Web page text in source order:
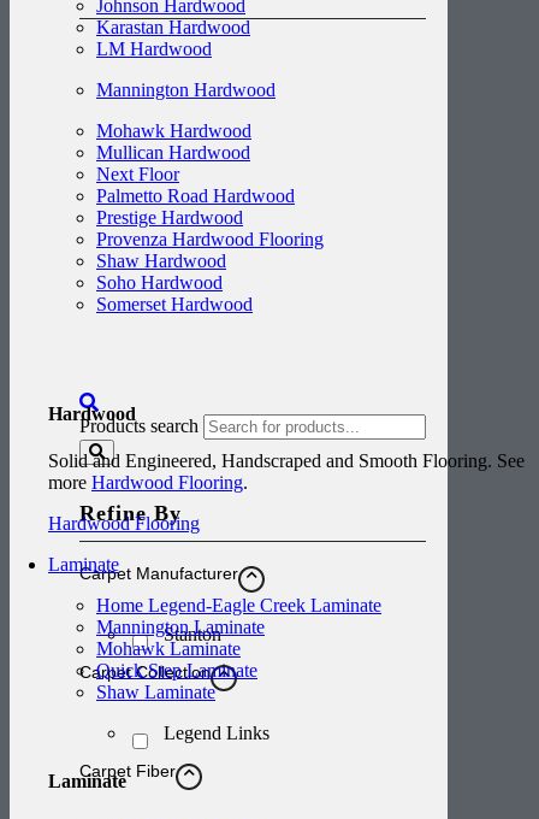
Johnson Hardwood
Karastan Hardwood
LM Hardwood
Mannington Hardwood
Mohawk Hardwood
Mullican Hardwood
Next Floor
Palmetto Road Hardwood
Prestige Hardwood
Provenza Hardwood Flooring
Shaw Hardwood
Soho Hardwood
Somerset Hardwood
Hardwood
Solid and Engineered, Handscraped and Smooth Flooring. See
more Hardwood Flooring.
Hardwood Flooring
Laminate
Home Legend-Eagle Creek Laminate
Mannington Laminate
Mohawk Laminate
Quick Step Laminate
Shaw Laminate
Laminate
Products search
Refine By
Carpet Manufacturer
Stanton
Carpet Collection
Legend Links
Carpet Fiber